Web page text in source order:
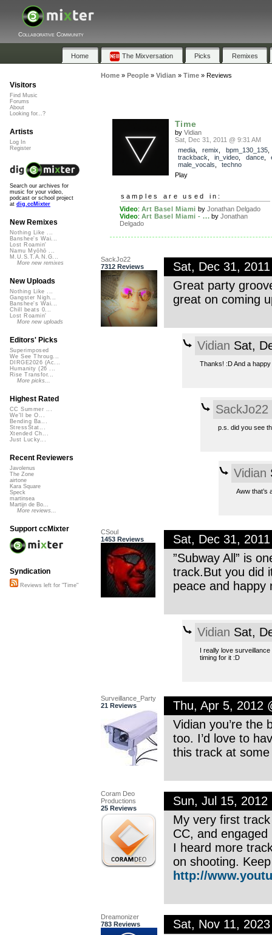
Collaborative Community
Home The Mixversation Picks Remixes
Home» People» Vidian » Time» Reviews
Time
by Vidian
Sat, Dec 31, 2011 @ 9:31 AM
media, remix bpm_130_135,
trackback
in_video dance,
male_vocals
techno
Play
samples are used in:
Video: Art Basel Miami by Jonathan Delgado
Video: Art Basel Miami - ... byJonathan
Delgado
SackJo22
7312 Reviews
Sat, Dec 31,
Great party
great on coming
Vidian Sat,
Thanks! :D And a
SackJo22
p.s. did you see
Vidian
Aww that’s
CSoul
1453 Reviews
Sat, Dec 31,
”Subway All” is
track.But you did
peace and happy
Vidian Sat,
I really love surveillance
timing for it :D
Surveillance_Party
21 Reviews
Thu, Apr 5, 2012
Vidian you’re the
too. I’d love to
this track at
Coram Deo
Productions
25 Reviews
Sun, Jul 15, 2012
My very first
CC, and
I heard more
on shooting.
http://
Dreamonizer
783 Reviews
Sat, Nov 11,
Visitors
Find Music
Forums
About
Looking for...?
Artists
Log In
Register
Search our archives for
music for your video,
podcast or school project
at dig.ccMixter
New Remixes
Nothing Like ...
Banshee's Wai...
Lost Roamin'
Namu Myōhō ...
M.U.S.T.A.N.G...
More new remixes
New Uploads
Nothing Like ...
Gangster Nigh...
Banshee's Wai...
Chill beats 0...
Lost Roamin'
More new uploads
Editors' Picks
Superimposed
We See Throug...
DIRGE2026 (Ac...
Humanity (26 ...
Rise Transfor...
More picks...
Highest Rated
CC Summer ...
We'll be O...
Bending Ba...
StressStat...
Xtended Ch...
Just Lucky...
Recent Reviewers
Javolenus
The Zone
airtone
Kara Square
Speck
martinsea
Martijn de Bo...
More reviews...
Support ccMixter
Syndication
Reviews left for "Time"